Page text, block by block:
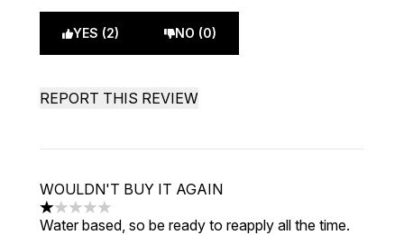
YES (2) NO (0)
REPORT THIS REVIEW
WOULDN'T BUY IT AGAIN
1 stars out of a maximum of 5
Water based, so be ready to reapply all the time.